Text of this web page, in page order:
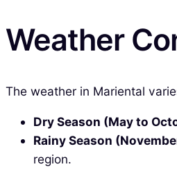
Weather
The weather in Mariental
Dry Season (May to
Rainy Season
region.